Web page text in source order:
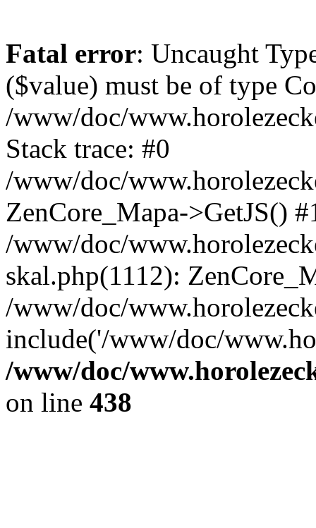
Fatal error: Uncaught
($value) must be of type
/www/doc/
Stack trace: #0
/www/doc/
ZenCore_Mapa->GetJS()
/www/doc/
skal.php(1112):
/www/doc/
include('/www/doc/
/www/doc/
on line 438